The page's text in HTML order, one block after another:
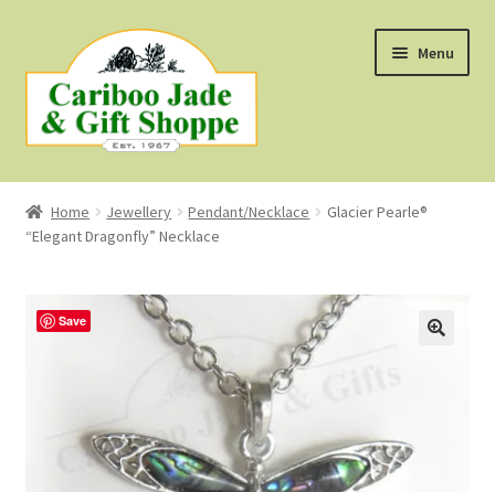
to
navigation
to
content
Menu
Shop
About Us
About B.C. Nephrite Jade
First Nations Style Jewellery
Home Jewellery Pendant/Necklace
Glacier Pearle®
“Elegant Dragonfly” Necklace
Save